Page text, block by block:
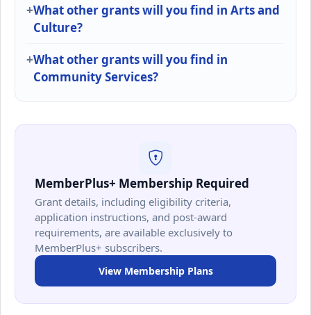
What other grants will you find in Arts and
Culture?
What other grants will you find in
Community Services?
MemberPlus+ Membership Required
Grant details, including eligibility criteria,
application instructions, and post-award
requirements, are available exclusively to
MemberPlus+ subscribers.
View Membership Plans